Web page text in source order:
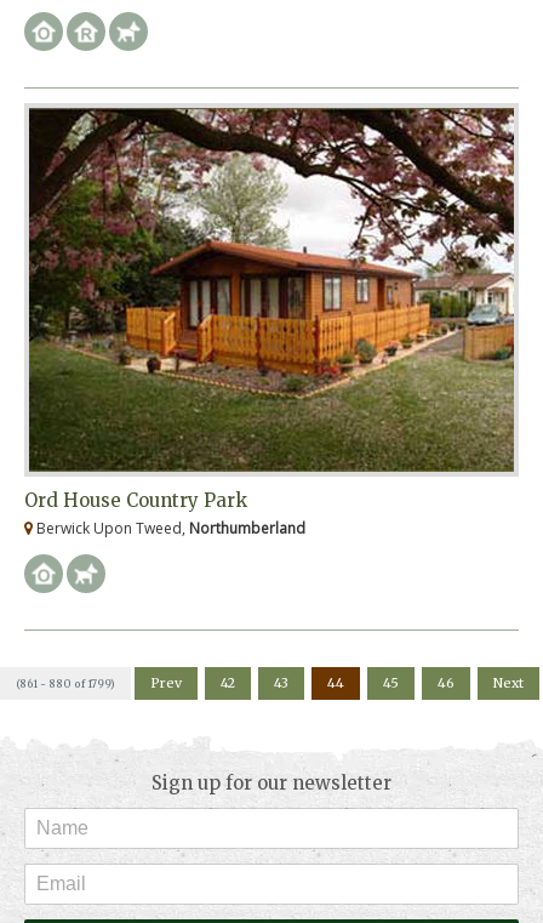
Ord House Country Park
Berwick Upon Tweed, Northumberland
(861 - 880 of 1799) Prev 42 43 44 45 46 Next
Sign up for our newsletter